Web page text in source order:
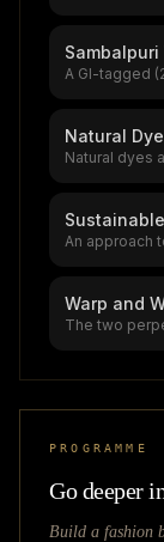
Sambalpuri
A GI-tagged
Natural
Natural dyes
An approach
Warp and
The two
PROGRAMME
Go deeper
Build a fashion